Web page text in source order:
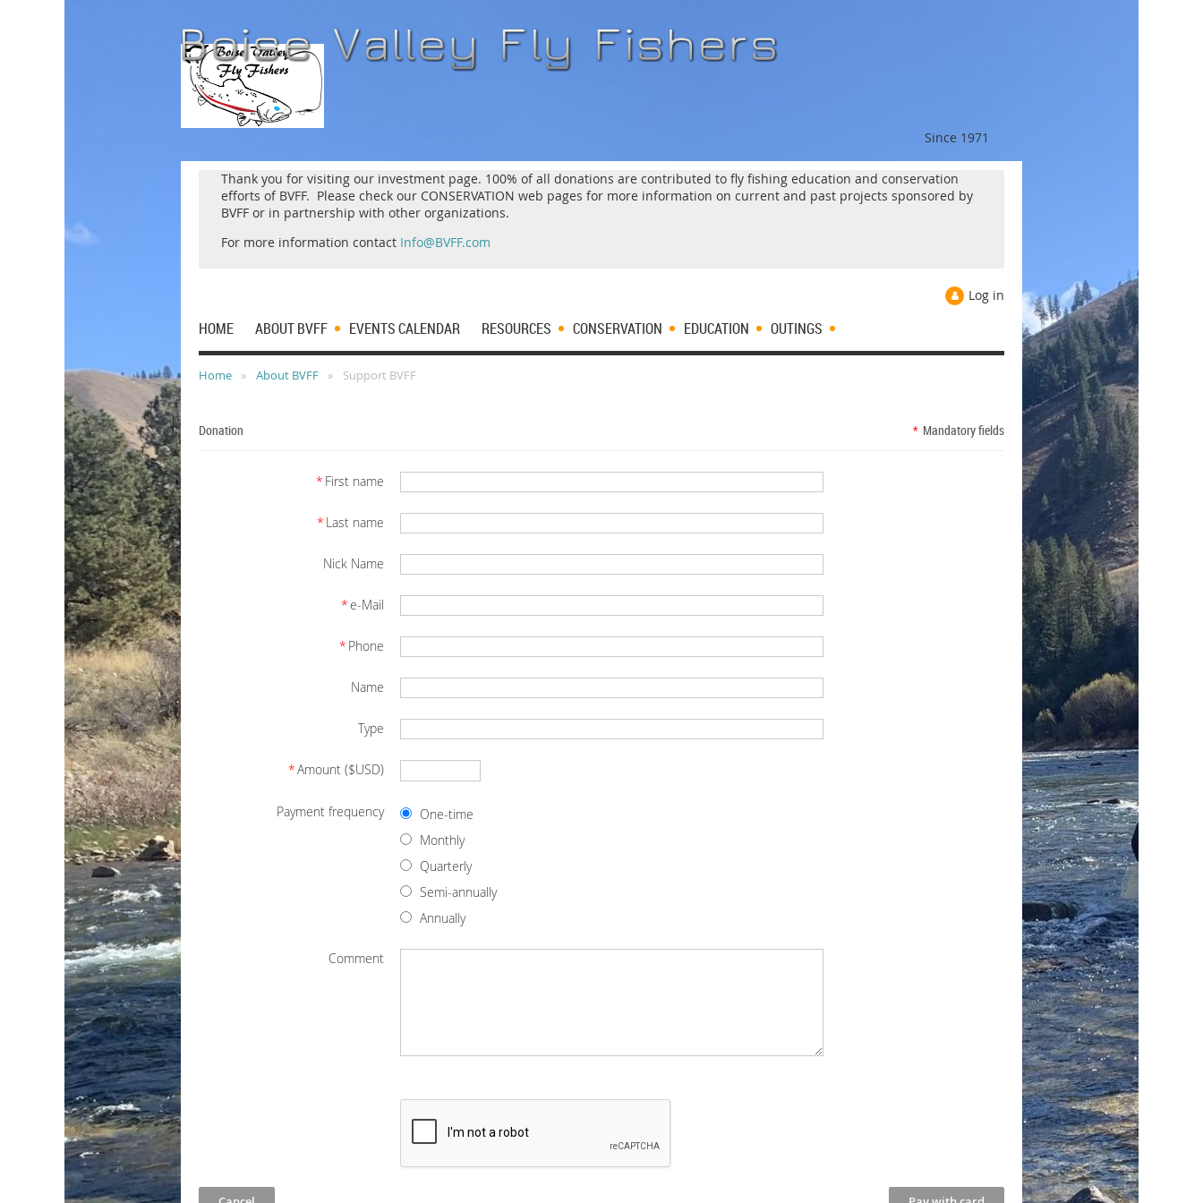
Since 1971
Thank you for visiting our investment page. 100% of all donations are contributed to fly fishing education and conservation
efforts of BVFF. Please check our CONSERVATION web pages for more information on current and past projects sponsored by
BVFF or in partnership with other organizations.
For more information contact Info@BVFF.com
Log in
HOME ABOUT BVFF EVENTS CALENDAR RESOURCES CONSERVATION EDUCATION OUTINGS
Home About BVFF Support BVFF
Donation * Mandatory fields
* First name
* Last name
Nick Name
*e-Mail
* Phone
Name
Type
*Amount ($USD)
Payment frequency
One-time
Monthly
Quarterly
Semi-annually
Annually
Comment